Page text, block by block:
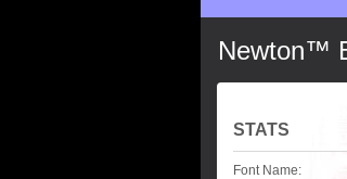
Newton™
STATS
Font Name: